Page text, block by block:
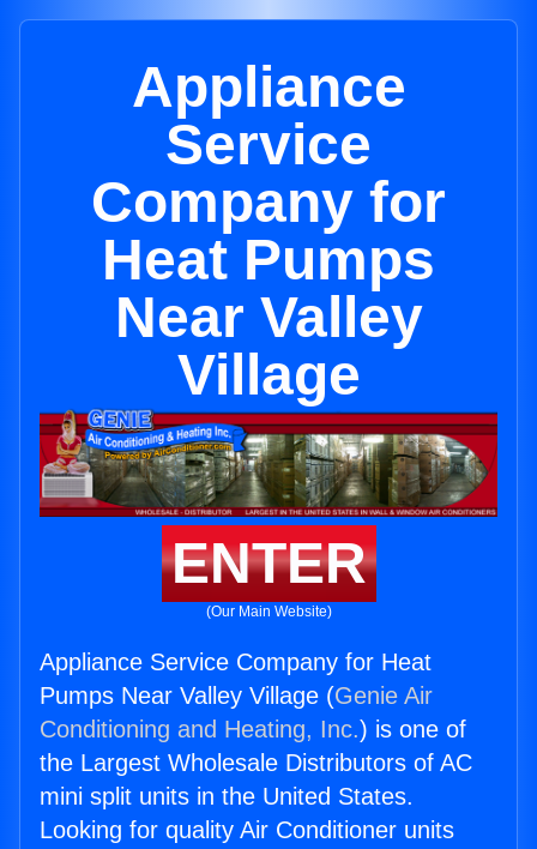
Appliance
Service
Company for
Heat Pumps
Near Valley
Village
ENTER
(Our Main Website)
Appliance Service Company for Heat
Pumps Near Valley Village (Genie Air
Conditioning and Heating, Inc.) is one of
the Largest Wholesale Distributors of AC
mini split units in the United States.
Looking for quality Air Conditioner units